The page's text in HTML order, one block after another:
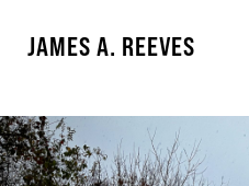
JAMES A. REEVES